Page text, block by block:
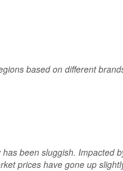
based on different
been sluggish. Impacted
prices have gone up